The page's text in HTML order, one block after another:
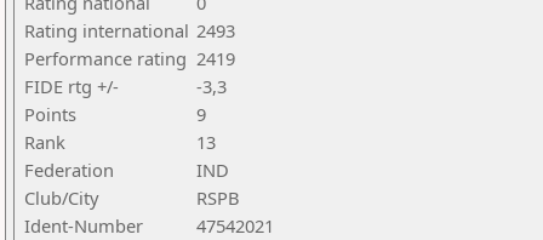
Rating international 2493
Performance rating 2419
FIDE rtg +/-
-3,3
Points
9
Rank
13
Federation
IND
Club/City
RSPB
Ident-Number
47542021